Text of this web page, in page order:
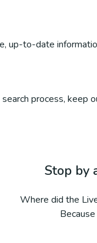
up-to-date
process, keep
Stop by
Where did the